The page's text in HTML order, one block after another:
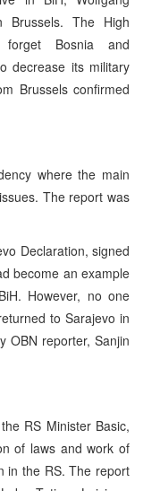
Brussels. The High
Bosnia and
decrease its military
Brussels confirmed
where the main
The report was
Declaration, signed
become an example
However, no one
to Sarajevo in
OBN reporter, Sanjin
RS Minister Basic,
of laws and work of
in the RS. The report